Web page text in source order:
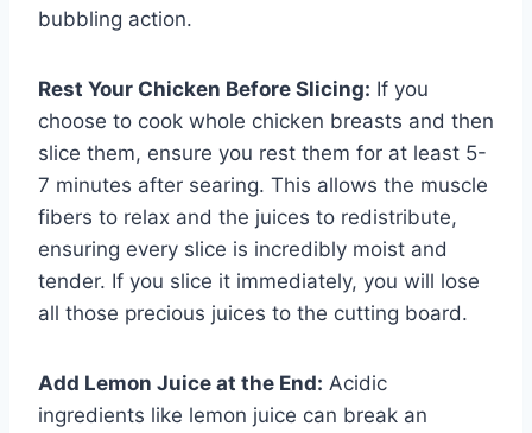
bubbling action.
Rest Your Chicken Before Slicing: If you
choose to cook whole chicken breasts and then
slice them, ensure you rest them for at least 5-
7 minutes after searing. This allows the muscle
fibers to relax and the juices to redistribute,
ensuring every slice is incredibly moist and
tender. If you slice it immediately, you will lose
all those precious juices to the cutting board.
Add Lemon Juice at the End: Acidic
ingredients like lemon juice can break an